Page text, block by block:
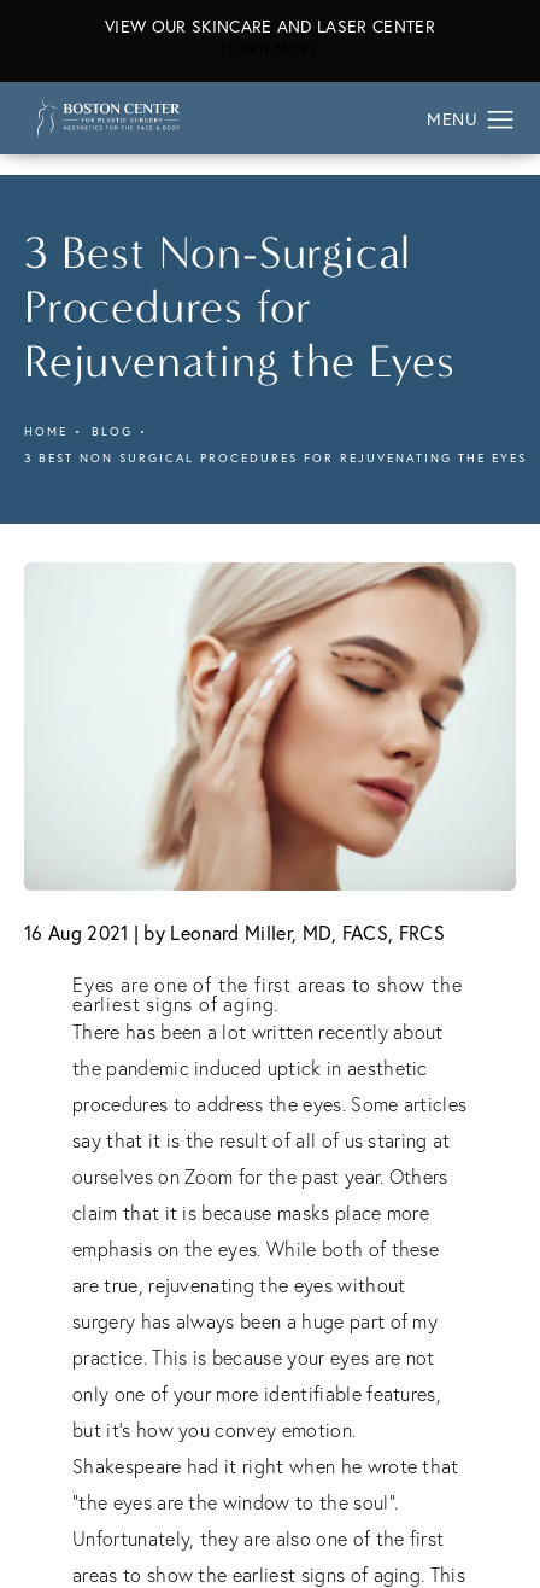
VIEW OUR SKINCARE AND LASER CENTER
3 Best Non-Surgical
Procedures for
Rejuvenating the Eyes
HOME
BLOG
3 BEST NON SURGICAL PROCEDURES FOR REJUVENATING THE EYES
16 Aug 2021 | by Leonard Miller, MD, FACS, FRCS
Eyes are one of the first areas to show the
earliest signs of aging.
There has been a lot written recently about
the pandemic induced uptick in aesthetic
procedures to address the eyes. Some articles
say that it is the result of all of us staring at
ourselves on Zoom for the past year. Others
claim that it is because masks place more
emphasis on the eyes. While both of these
are true, rejuvenating the eyes without
surgery has always been a huge part of my
practice. This is because your eyes are not
only one of your more identifiable features,
but it’s how you convey emotion.
Shakespeare had it right when he wrote that
“the eyes are the window to the soul”.
Unfortunately, they are also one of the first
areas to show the earliest signs of aging. This